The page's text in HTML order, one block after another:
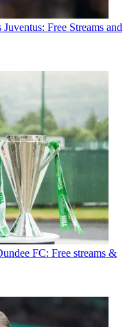
Free Streams and
FC: Free streams &